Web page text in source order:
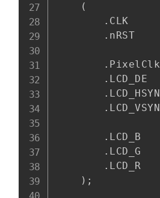
(
.
.
.
.
.
.
.
.
.
) ;